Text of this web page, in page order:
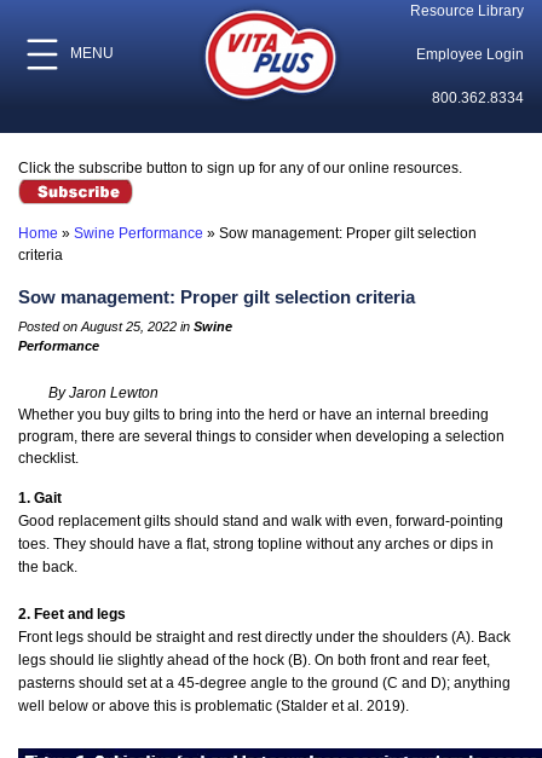
MENU
Resource Library
Employee Login
800.362.8334
Click the subscribe button to sign up for any of our online resources.
Home » Swine Performance » Sow management: Proper gilt selection
criteria
Sow management: Proper gilt selection criteria
Posted on August 25, 2022 in Swine
Performance
By Jaron Lewton
Whether you buy gilts to bring into the herd or have an internal breeding
program, there are several things to consider when developing a selection
checklist.
1. Gait
Good replacement gilts should stand and walk with even, forward-pointing
toes. They should have a flat, strong topline without any arches or dips in
the back.
2. Feet and legs
Front legs should be straight and rest directly under the shoulders (A). Back
legs should lie slightly ahead of the hock (B). On both front and rear feet,
pasterns should set at a 45-degree angle to the ground (C and D); anything
well below or above this is problematic (Stalder et al. 2019).